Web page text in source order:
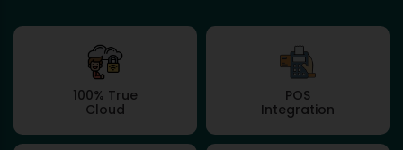
100% True
Cloud
POS
Integration